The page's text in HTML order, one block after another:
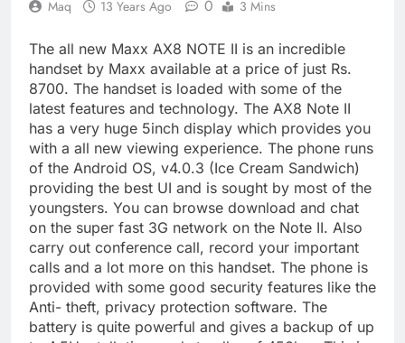
Maq 13 Years Ago 0 3 Mins
The all new Maxx AX8 NOTE II is an incredible
handset by Maxx available at a price of just Rs.
8700. The handset is loaded with some of the
latest features and technology. The AX8 Note II
has a very huge 5inch display which provides you
with a all new viewing experience. The phone runs
of the Android OS, v4.0.3 (Ice Cream Sandwich)
providing the best UI and is sought by most of the
youngsters. You can browse download and chat
on the super fast 3G network on the Note II. Also
carry out conference call, record your important
calls and a lot more on this handset. The phone is
provided with some good security features like the
Anti- theft, privacy protection software. The
battery is quite powerful and gives a backup of up